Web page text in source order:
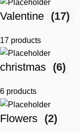
Valentine (17)
17 products
christmas (6)
6 products
Flowers (2)